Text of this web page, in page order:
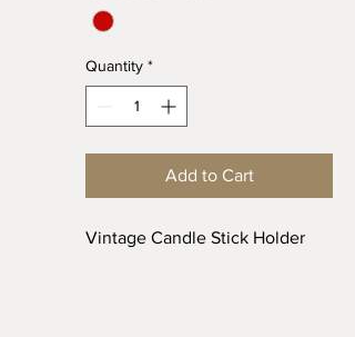
Quantity *
Add to Cart
Vintage Candle Stick Holder